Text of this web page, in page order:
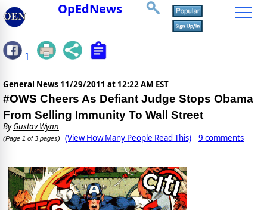
OpEdNews
1
General News 11/29/2011 at 12:22 AM EST
#OWS Cheers As Defiant Judge Stops Obama
From Selling Immunity To Wall Street
ByGustav Wynn
(Page 1 of 3 pages) (View How Many People Read This) 9 comments